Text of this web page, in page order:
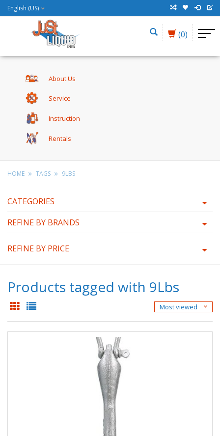
English (US)
(0)
About Us
Service
Instruction
Rentals
HOME TAGS 9LBS
CATEGORIES
REFINE BY BRANDS
REFINE BY PRICE
Products tagged with 9Lbs
Most viewed